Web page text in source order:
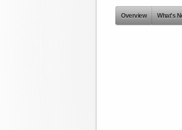
Overview What's